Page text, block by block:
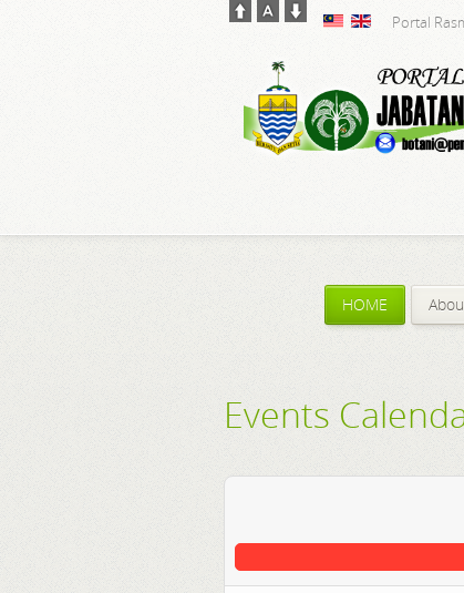
Portal
HOME
Events